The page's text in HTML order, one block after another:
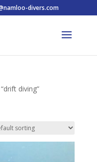
divers.com
diving”